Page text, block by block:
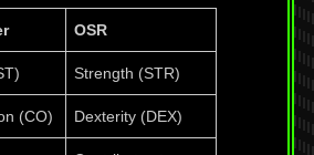
OSR
Strength (STR)
(CO) Dexterity (DEX)